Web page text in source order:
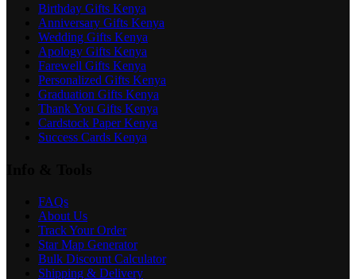
Birthday Gifts Kenya
Anniversary Gifts Kenya
Wedding Gifts Kenya
Apology Gifts Kenya
Farewell Gifts Kenya
Personalized Gifts Kenya
Graduation Gifts Kenya
Thank You Gifts Kenya
Cardstock Paper Kenya
Success Cards Kenya
FAQs
About Us
Track Your Order
Star Map Generator
Bulk Discount Calculator
Shipping & Delivery